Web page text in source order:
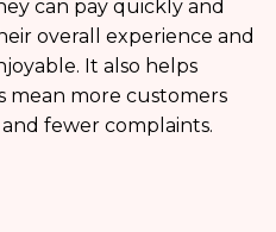
can pay quickly and
overall experience and
It also helps
mean more customers
fewer complaints.